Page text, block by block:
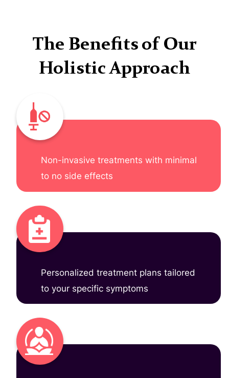
The Benefits of Our
Holistic Approach
Non-invasive treatments with minimal
to no side effects
Personalized treatment plans tailored
to your specific symptoms